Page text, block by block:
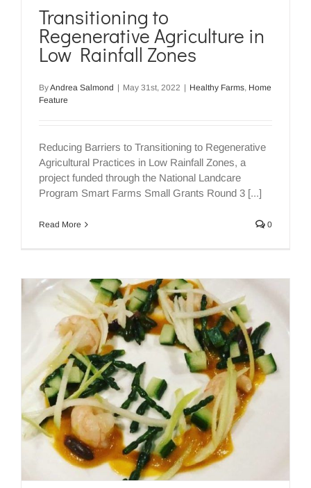
Transitioning to
Regenerative Agriculture in
Low Rainfall Zones
ByAndrea Salmond | May 31st, 2022 | Healthy Farms, Home
Feature
Reducing Barriers to Transitioning to Regenerative
Agricultural Practices in Low Rainfall Zones, a
project funded through the National Landcare
Program Smart Farms Small Grants Round 3 [...]
Read More 0